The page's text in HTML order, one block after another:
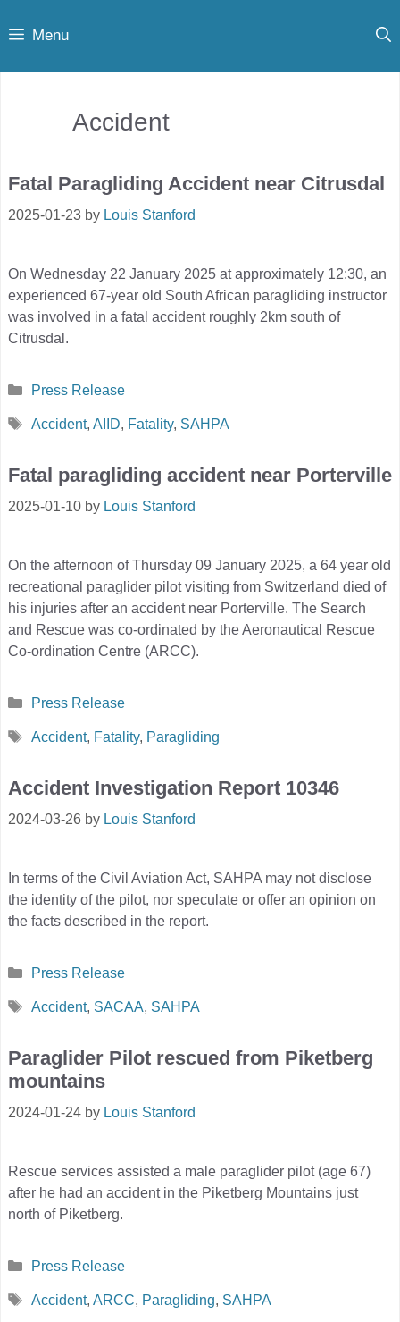
to
Menu
Accident
Fatal Paragliding Accident near Citrusdal
2025-01-23 by Louis Stanford
On Wednesday 22 January 2025 at approximately 12:30, an
experienced 67-year old South African paragliding instructor
was involved in a fatal accident roughly 2km south of
Citrusdal.
Categories
Press Release
Tags
Accident, AIID, Fatality, SAHPA
Fatal paragliding accident near Porterville
2025-01-10 by Louis Stanford
On the afternoon of Thursday 09 January 2025, a 64 year old
recreational paraglider pilot visiting from Switzerland died of
his injuries after an accident near Porterville. The Search
and Rescue was co-ordinated by the Aeronautical Rescue
Co-ordination Centre (ARCC).
Categories
Press Release
Tags
Accident, Fatality, Paragliding
Accident Investigation Report 10346
2024-03-26 by Louis Stanford
In terms of the Civil Aviation Act, SAHPA may not disclose
the identity of the pilot, nor speculate or offer an opinion on
the facts described in the report.
Categories
Press Release
Tags
Accident, SACAA, SAHPA
Paraglider Pilot rescued from Piketberg
mountains
2024-01-24 by Louis Stanford
Rescue services assisted a male paraglider pilot (age 67)
after he had an accident in the Piketberg Mountains just
north of Piketberg.
Categories
Press Release
Tags
Accident, ARCC, Paragliding, SAHPA